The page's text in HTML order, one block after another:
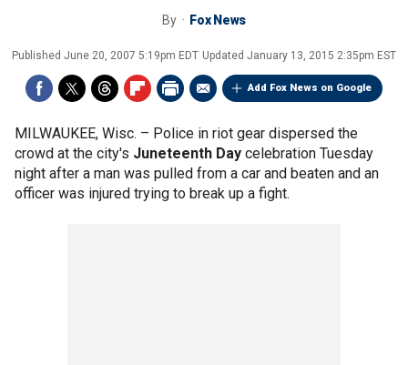
By Fox News
Published June 20, 2007 5:19pm EDT Updated January 13, 2015 2:35pm EST
Add Fox News on Google
MILWAUKEE, Wisc. – Police in riot gear dispersed the
crowd at the city's Juneteenth Day celebration Tuesday
night after a man was pulled from a car and beaten and an
officer was injured trying to break up a fight.